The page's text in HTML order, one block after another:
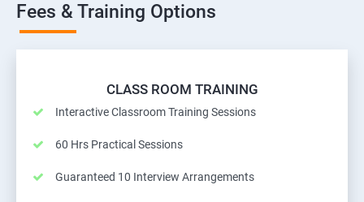
Fees & Training Options
CLASS ROOM TRAINING
Interactive Classroom Training Sessions
60 Hrs Practical Sessions
Guaranteed 10 Interview Arrangements